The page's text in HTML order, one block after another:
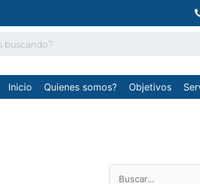
Inicio Quienes somos? Objetivos